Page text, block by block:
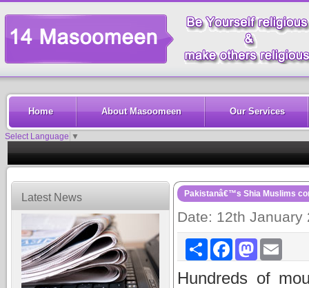
Home About Masoomeen Our Services
Select Language ▼
Latest News Pakistanâ€™s Shia Muslims
Date: 12th January
Share FacebookMastodon
Hundreds of